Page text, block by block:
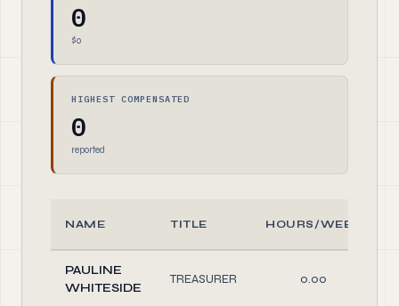
0
$0
HIGHEST COMPENSATED
0
reported
NAME TITLE HOURS/WEEK
PAULINE
WHITESIDE
TREASURER 0.00